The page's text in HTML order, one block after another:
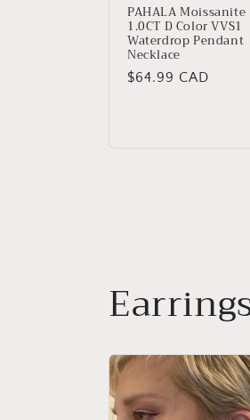
PAHALA Moissanite
1.0CT D Color VVS1
Waterdrop Pendant
Necklace
Regular
$64.99 CAD